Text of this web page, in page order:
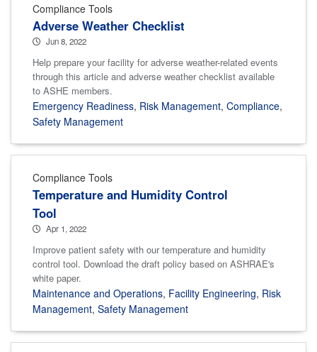
Compliance Tools
Adverse Weather Checklist
Jun 8, 2022
Help prepare your facility for adverse weather-related events
through this article and adverse weather checklist available
to ASHE members.
Emergency Readiness, Risk Management, Compliance,
Safety Management
Compliance Tools
Temperature and Humidity Control
Tool
Apr 1, 2022
Improve patient safety with our temperature and humidity
control tool. Download the draft policy based on ASHRAE's
white paper.
Maintenance and Operations, Facility Engineering, Risk
Management, Safety Management